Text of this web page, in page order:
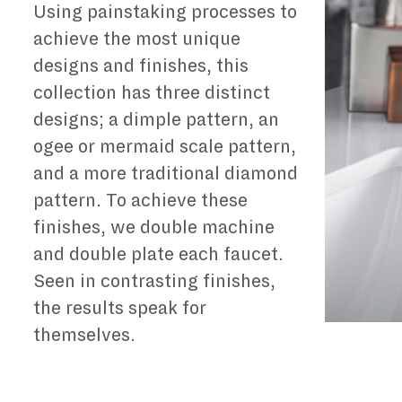
Using painstaking processes to
achieve the most unique
designs and finishes, this
collection has three distinct
designs; a dimple pattern, an
ogee or mermaid scale pattern,
and a more traditional diamond
pattern. To achieve these
finishes, we double machine
and double plate each faucet.
Seen in contrasting finishes,
the results speak for
themselves.